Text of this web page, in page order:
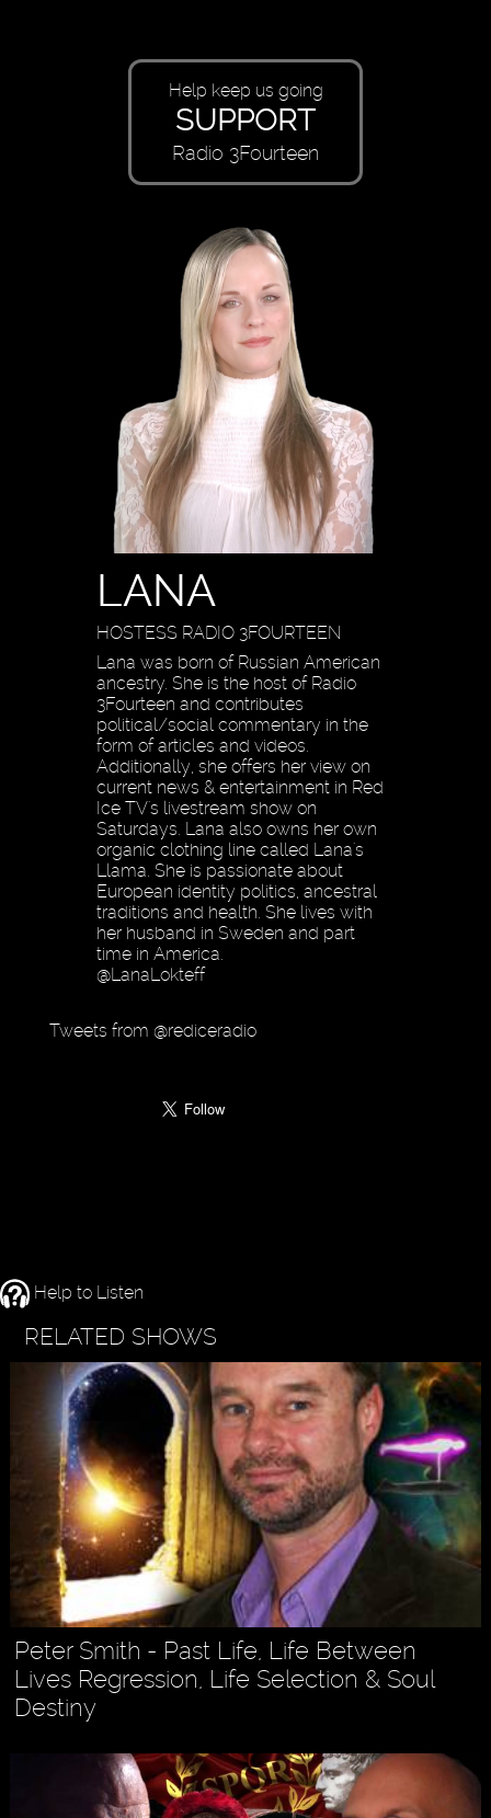
Help keep us going
SUPPORT
Radio 3Fourteen
LANA
HOSTESS RADIO 3FOURTEEN
Lana was born of Russian American
ancestry. She is the host of Radio
3Fourteen and contributes
political/social commentary in the
form of articles and videos.
Additionally, she offers her view on
current news & entertainment in Red
Ice TV's livestream show on
Saturdays. Lana also owns her own
organic clothing line called Lana's
Llama. She is passionate about
European identity politics, ancestral
traditions and health. She lives with
her husband in Sweden and part
time in America.
@LanaLokteff
Tweets from @rediceradio
Help to Listen
RELATED SHOWS
Peter Smith - Past Life, Life Between
Lives Regression, Life Selection & Soul
Destiny